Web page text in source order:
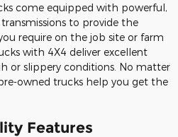
come equipped with powerful,
to provide the
require on the job site or farm
with 4X4 deliver excellent
or slippery conditions. No matter
owned trucks help you get the
Features